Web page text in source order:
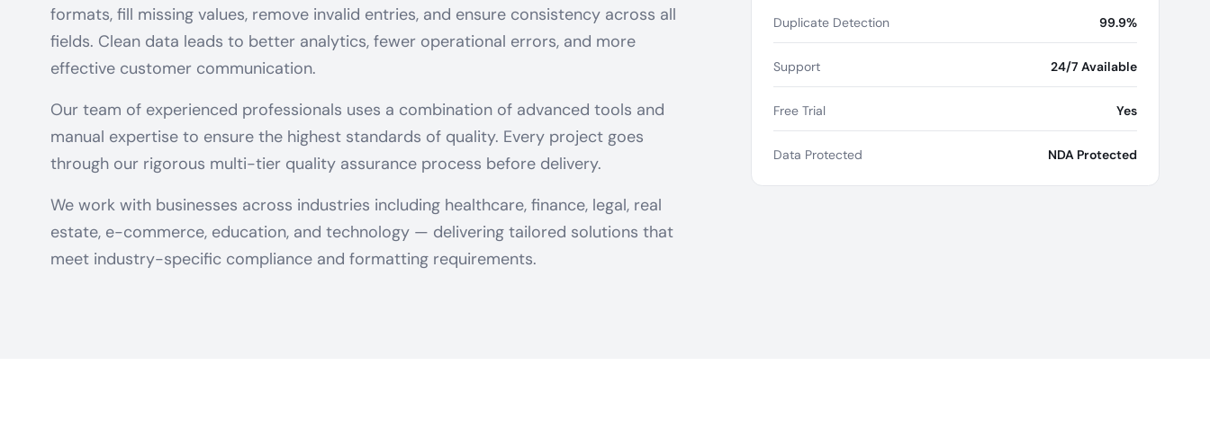
formats, fill missing values, remove invalid entries, and ensure consistency across all
fields. Clean data leads to better analytics, fewer operational errors, and more
effective customer communication.
Our team of experienced professionals uses a combination of advanced tools and
manual expertise to ensure the highest standards of quality. Every project goes
through our rigorous multi-tier quality assurance process before delivery.
We work with businesses across industries including healthcare, finance, legal, real
estate, e-commerce, education, and technology — delivering tailored solutions that
meet industry-specific compliance and formatting requirements.
Duplicate Detection 99.9%
Support 24/7 Available
Free Trial Yes
Data Protected NDA Protected